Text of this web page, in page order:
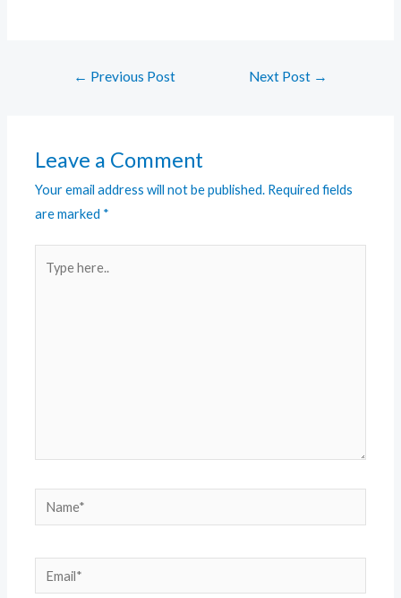
← Previous Post Next Post →
Leave a Comment
Your email address will not be published. Required fields
are marked *